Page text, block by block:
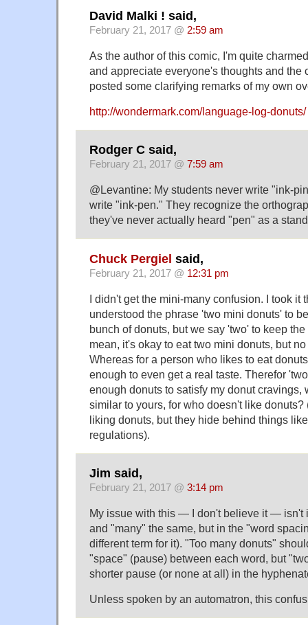
David Malki ! said,
February 21, 2017 @ 2:59 am
As the author of this comic, I'm quite
and appreciate everyone's thoughts and the
posted some clarifying remarks of my own
http://wondermark.com/language-log-donuts/
Rodger C said,
February 21, 2017 @ 7:59 am
@Levantine: My students never write "ink-
write "ink-pen." They recognize the
they've never actually heard "pen" as a
Chuck Pergiel said,
February 21, 2017 @ 12:31 pm
I didn't get the mini-many confusion. I took it
understood the phrase 'two mini donuts' to
bunch of donuts, but we say 'two' to keep
mean, it's okay to eat two mini donuts, but
Whereas for a person who likes to eat
enough to even get a real taste. Therefor
enough donuts to satisfy my donut cravings,
similar to yours, for who doesn't like
liking donuts, but they hide behind things
regulations).
Jim said,
February 21, 2017 @ 3:14 pm
My issue with this — I don't believe it — isn't
and "many" the same, but in the "word
different term for it). "Too many donuts"
"space" (pause) between each word, but
shorter pause (or none at all) in the
Unless spoken by an automatron, this